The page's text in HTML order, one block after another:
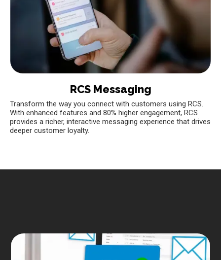
RCS Messaging
Transform the way you connect with customers using RCS.
With enhanced features and 80% higher engagement, RCS
provides a richer, interactive messaging experience that drives
deeper customer loyalty.